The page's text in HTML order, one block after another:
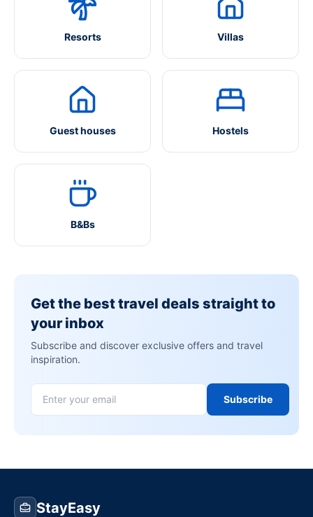
Resorts Villas
Guest houses Hostels
B&Bs
Get the best travel deals straight to
your inbox
Subscribe and discover exclusive offers and travel
inspiration.
Subscribe
StayEasy